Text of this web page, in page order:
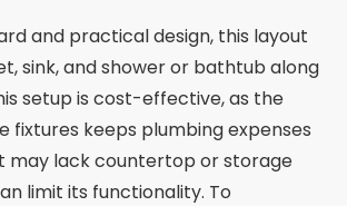
and practical design, this layout
sink, and shower or bathtub along
setup is cost-effective, as the
fixtures keeps plumbing expenses
may lack countertop or storage
limit its functionality. To